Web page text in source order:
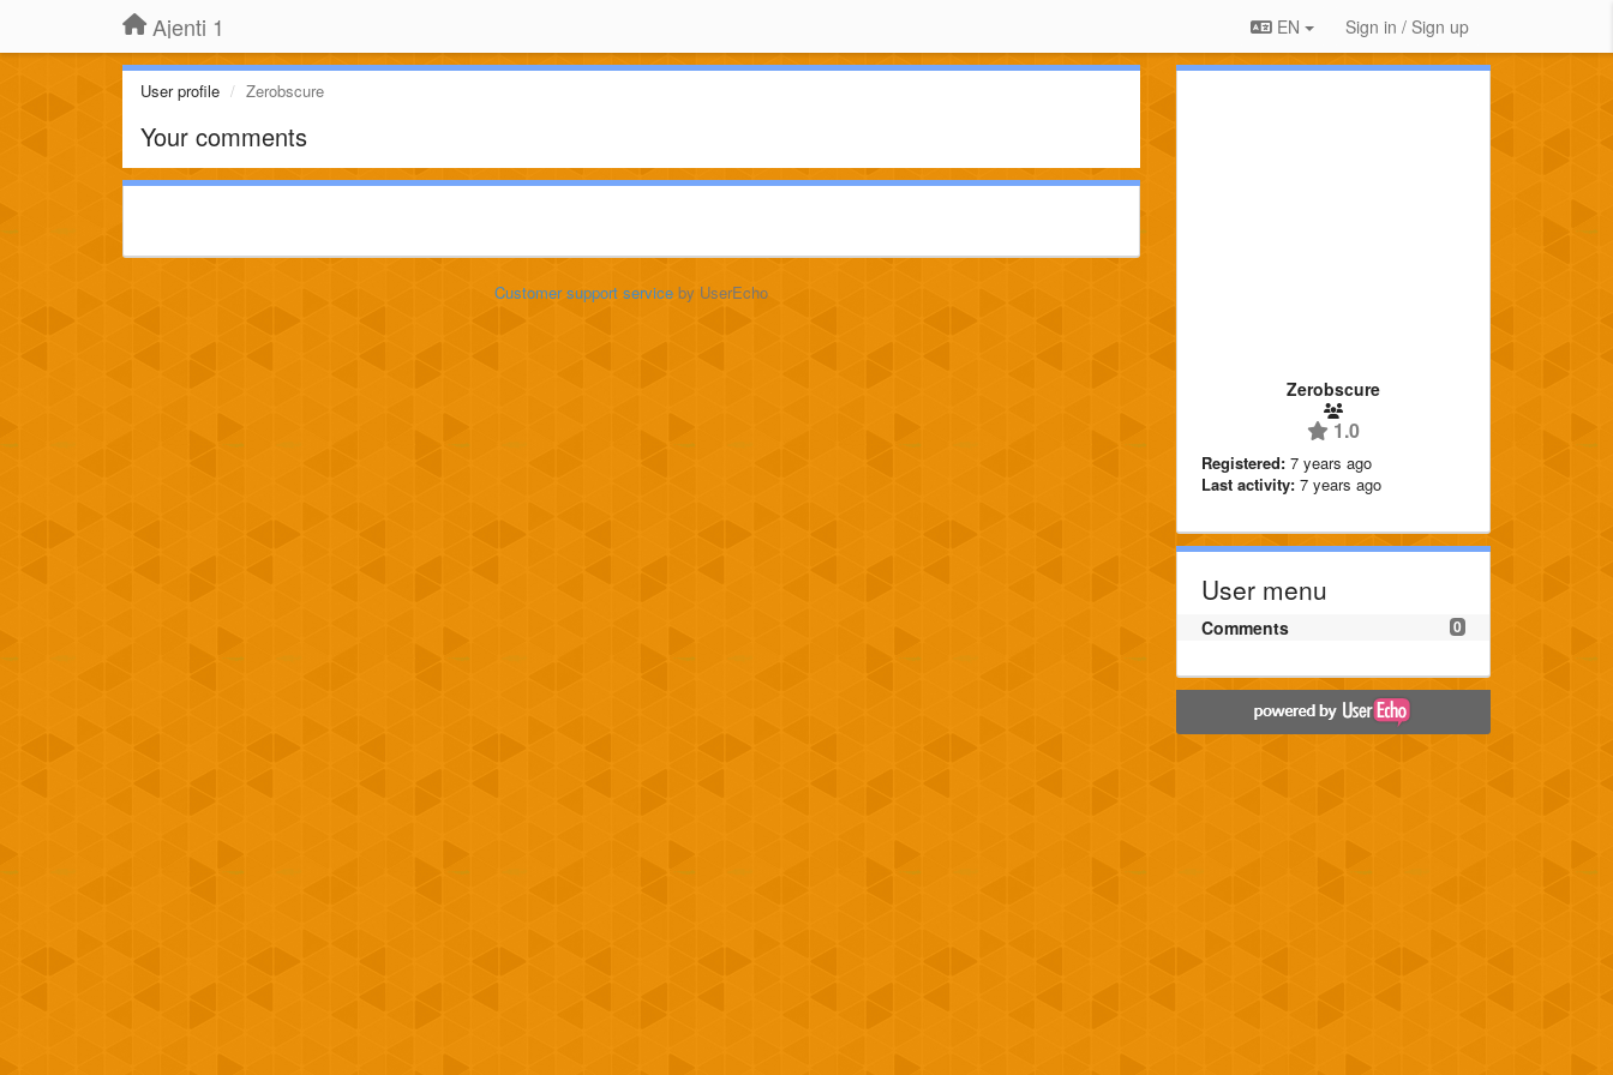
Ajenti 1 EN Sign in / Sign up
User profile Zerobscure
Your comments
Customer support serviceby UserEcho
Zerobscure
1.0
Registered: 7 years ago
Last activity: 7 years ago
User menu
0
Comments